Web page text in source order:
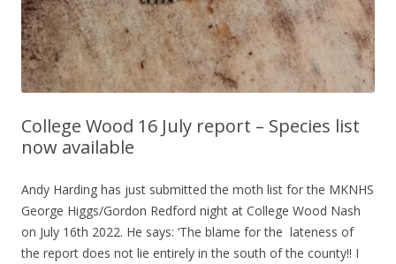
College Wood 16 July report – Species list
now available
Andy Harding has just submitted the moth list for the MKNHS
George Higgs/Gordon Redford night at College Wood Nash
on July 16th 2022. He says: ‘The blame for the lateness of
the report does not lie entirely in the south of the county!! I